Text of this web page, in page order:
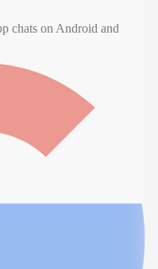
chats on Android and